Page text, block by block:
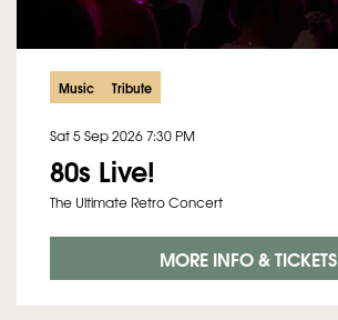
Music Tribute
80s Live!
The Ultimate Retro Concert
Sat 5 Sep 20267:30 PM
MORE INFO & TICKETS